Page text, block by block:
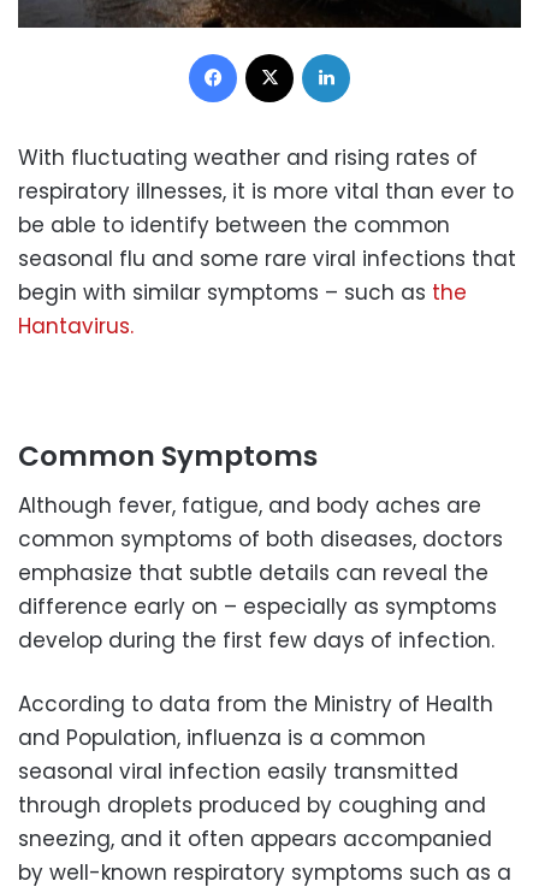
Facebook
With fluctuating weather and rising rates of
respiratory illnesses, it is more vital than ever to
be able to identify between the common
seasonal flu and some rare viral infections that
begin with similar symptoms – such as the
Hantavirus.
Common Symptoms
Although fever, fatigue, and body aches are
common symptoms of both diseases, doctors
emphasize that subtle details can reveal the
difference early on – especially as symptoms
develop during the first few days of infection.
According to data from the Ministry of Health
and Population, influenza is a common
seasonal viral infection easily transmitted
through droplets produced by coughing and
sneezing, and it often appears accompanied
by well-known respiratory symptoms such as a